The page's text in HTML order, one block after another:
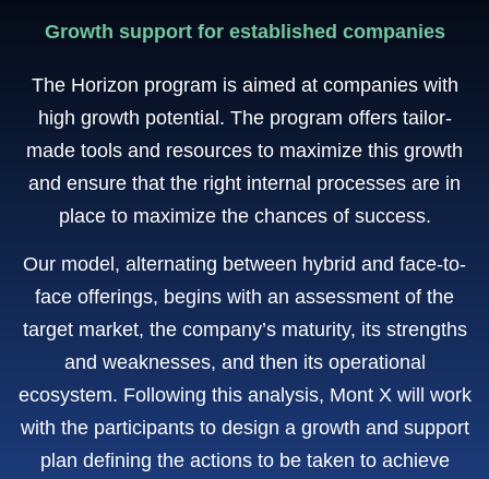
Growth support for established companies
The Horizon program is aimed at companies with
high growth potential. The program offers tailor-
made tools and resources to maximize this growth
and ensure that the right internal processes are in
place to maximize the chances of success.
Our model, alternating between hybrid and face-to-
face offerings, begins with an assessment of the
target market, the company’s maturity, its strengths
and weaknesses, and then its operational
ecosystem. Following this analysis, Mont X will work
with the participants to design a growth and support
plan defining the actions to be taken to achieve